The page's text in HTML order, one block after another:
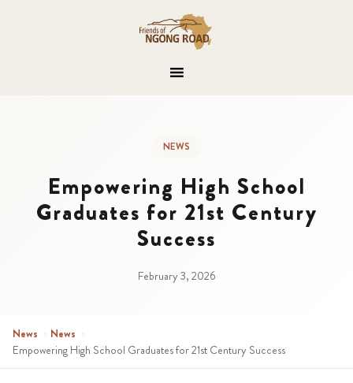
NEWS
Empowering High School
Graduates for 21st Century
Success
February 3, 2026
News › News ›
Empowering High School Graduates for 21st Century Success